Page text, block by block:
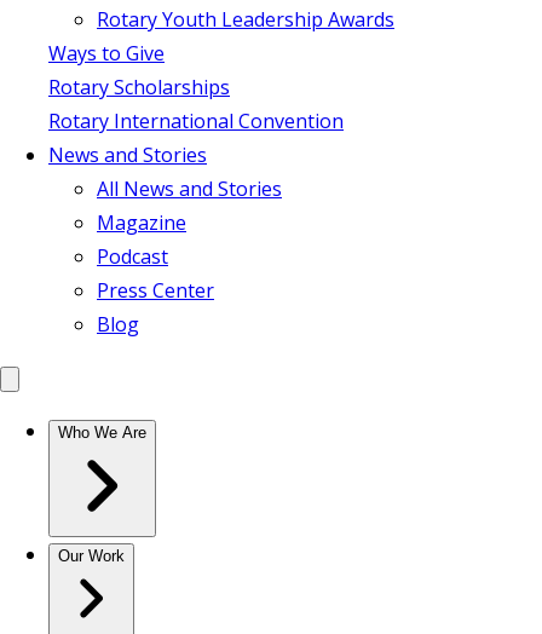
Rotary Youth Leadership Awards
Ways to Give
Rotary Scholarships
Rotary International Convention
News and Stories
All News and Stories
Magazine
Podcast
Press Center
Blog
Who We Are
Our Work